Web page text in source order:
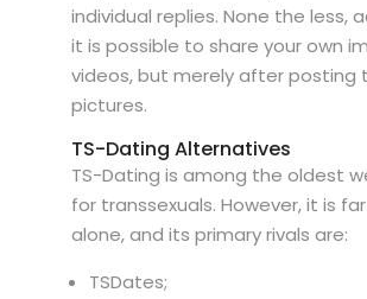
individual replies. None the less,
it is possible to share your own
videos, but merely after posting
pictures.
TS-Dating Alternatives
TS-Dating is among the oldest
for transsexuals. However, it is
alone, and its primary rivals are:
TSDates;